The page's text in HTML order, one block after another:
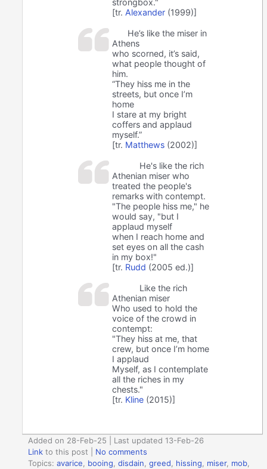
[tr. Alexander (1999)]
He’s like the miser in
Athens
who scorned, it’s said,
what people thought of
him.
“They hiss me in the
streets, but once I’m
home
I stare at my bright
coffers and applaud
myself.”
[tr. Matthews (2002)]
He's like the rich
Athenian miser who
treated the people's
remarks with contempt.
"The people hiss me," he
would say, "but I
applaud myself
when I reach home and
set eyes on all the cash
in my box!"
[tr. Rudd (2005 ed.)]
Like the rich
Athenian miser
Who used to hold the
voice of the crowd in
contempt:
"They hiss at me, that
crew, but once I’m home
I applaud
Myself, as I contemplate
all the riches in my
chests."
[tr. Kline (2015)]
Added on 28-Feb-25 | Last updated 13-Feb-26
Link to this post
No comments
Topics:avarice, booing,disdain,greed, hissing, miser, mob,